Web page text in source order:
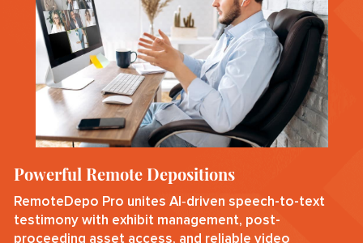
Powerful Remote Depositions
RemoteDepo Pro unites AI‑driven speech-to-text
testimony with exhibit management, post-
proceeding asset access, and reliable video